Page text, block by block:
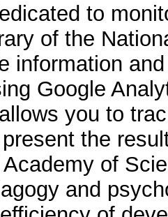
to
of the
information
Google
you to
the
of
and